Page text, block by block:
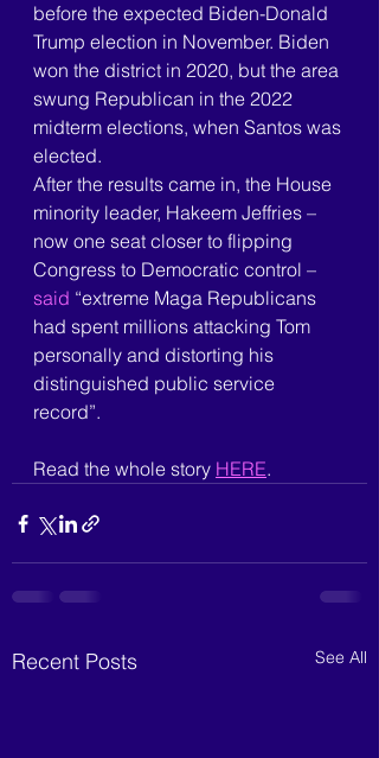
before the expected Biden-Donald
Trump election in November. Biden
won the district in 2020, but the area
swung Republican in the 2022
midterm elections, when Santos was
elected.
After the results came in, the House
minority leader, Hakeem Jeffries –
now one seat closer to flipping
Congress to Democratic control –
said “extreme Maga Republicans
had spent millions attacking Tom
personally and distorting his
distinguished public service
record”.
Read the whole story HERE.
Recent Posts See All